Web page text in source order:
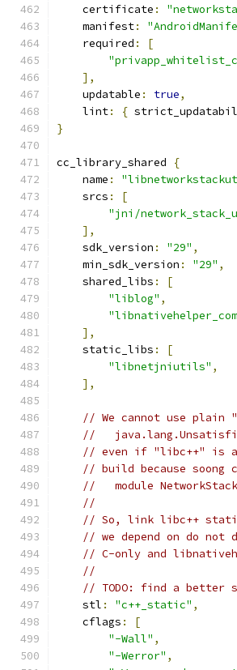
    certificate
:
    manifest
:
    required
:
[
],
    updatable
: true,
    lint
: {
}
cc_library_shared
{
    name
:
    srcs
:
[
"jni/
],
    sdk_version
: "29" ,
    min_sdk_version
: "29" ,
    shared_libs
:
[
"liblog" ,
],
    static_libs
:
[
"libnetjniutils" ,
],
// We cannot use
//
// even if "libc++" is
// build because soong
//   module
//
// So, link libc++
// we depend on do
// C-only and
//
// TODO: find a
    stl
: "c++_static" ,
    cflags
:
[
"-Wall" ,
"-Werror" ,